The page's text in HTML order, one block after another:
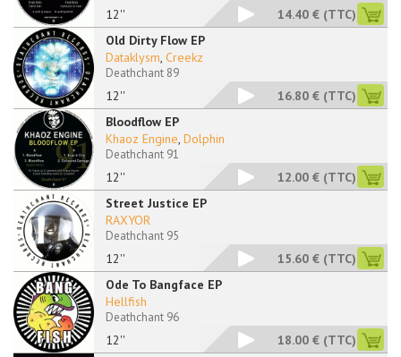
12'' 14.40 € (TTC)
Old Dirty Flow EP
12''
Dataklysm, Creekz
Deathchant 89
16.80 € (TTC)
Bloodflow EP
12''
Khaoz Engine, Dolphin
Deathchant 91
12.00 € (TTC)
Street Justice EP
12''
RAXYOR
Deathchant 95
15.60 € (TTC)
Ode To Bangface EP
12''
Hellfish
Deathchant 96
18.00 € (TTC)